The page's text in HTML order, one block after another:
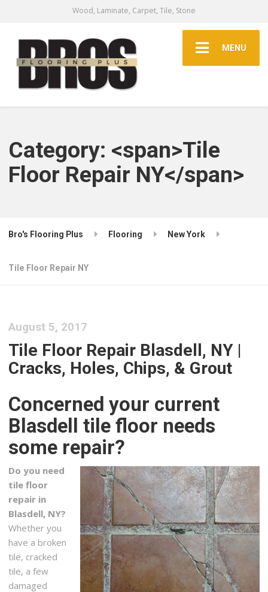
Wood, Laminate, Carpet, Tile, Stone
MENU
Category: <span>Tile
Floor Repair NY</span>
Bro's Flooring Plus Flooring New York
Tile Floor Repair NY
August 5, 2017
Tile Floor Repair Blasdell, NY |
Cracks, Holes, Chips, & Grout
Concerned your current
Blasdell tile floor needs
some repair?
Do you need
tile floor
repair in
Blasdell, NY?
Whether you
have a broken
tile, cracked
tile, a few
damaged